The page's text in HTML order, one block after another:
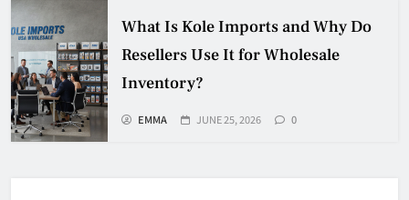
What Is Kole Imports and Why Do
Resellers Use It for Wholesale
Inventory?
EMMA JUNE 25, 2026 0